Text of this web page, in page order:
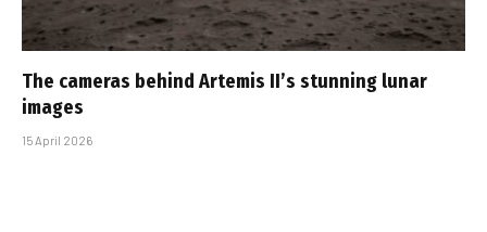
The cameras behind Artemis II’s stunning lunar
images
15 April 2026